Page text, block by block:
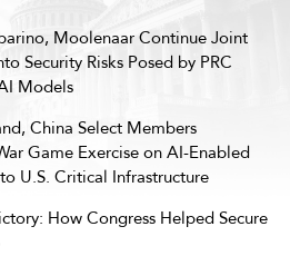
Moolenaar Continue Joint
Security Risks Posed by PRC
Models
China Select Members
Game Exercise on AI-Enabled
U.S. Critical Infrastructure
How Congress Helped Secure